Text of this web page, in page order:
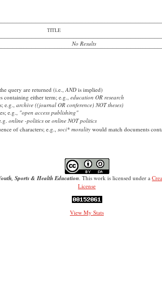
TITLE
No Results
query are returned (i.e., AND is implied)
containing either term; e.g., education OR research
e.g., archive ((journal OR conference) NOT theses)
e.g., "open access publishing"
online -politics or online NOT politics
of characters; e.g., soci* morality would match documents
Sports & Health Education. This work is licensed under a
License
View My Stats